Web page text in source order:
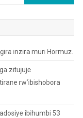
for:
inzira muri Hormuz.
zitujuje
rw’ibishobora
ibihumbi 53